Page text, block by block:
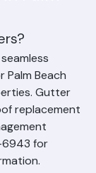
Palm
Palm Beach
Gutter
replacement
for